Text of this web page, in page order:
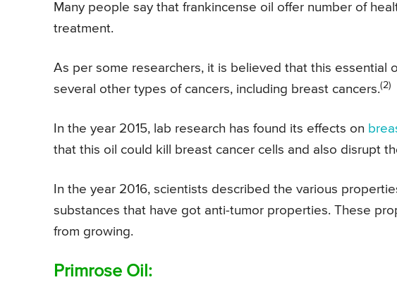
Many people say that frankincense oil offer number of
treatment.
As per some researchers, it is believed that this essential
several other types of cancers, including breast cancers.(2)
In the year 2015, lab research has found its effects on
that this oil could kill breast cancer cells and also disrupt
In the year 2016, scientists described the various
substances that have got anti-tumor properties. These
from growing.
Primrose Oil: